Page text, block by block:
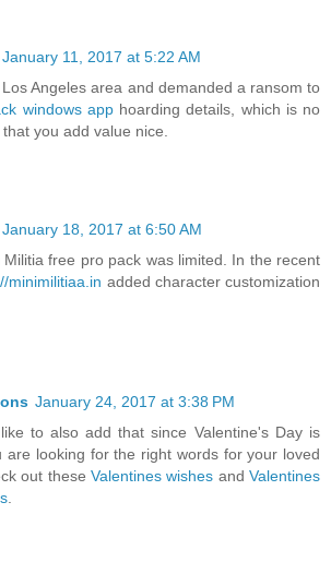
January 11, 2017 at 5:22 AM
Angeles area and demanded a ransom to
windows apphoarding details, which is no
you add value nice.
January 18, 2017 at 6:50 AM
free pro pack was limited. In the recent
minimilitiaa.in added character customization
January 24, 2017 at 3:38 PM
to also add that since Valentine's Day is
are looking for the right words for your loved
out these Valentines wishes and Valentines